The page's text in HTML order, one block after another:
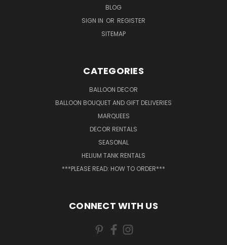
BLOG
SIGN IN OR REGISTER
SITEMAP
CATEGORIES
BALLOON DECOR
BALLOON BOUQUET AND GIFT DELIVERIES
MARQUEES
DECOR RENTALS
SEASONAL
HELIUM TANK RENTALS
***PLEASE READ: HOW TO ORDER***
CONNECT WITH US